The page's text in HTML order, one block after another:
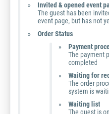
Invited & opened event
The guest has been
event page, but has not
Order Status
Payment
The payment
completed
Waiting for
The order
system is
Waiting list
The guest is